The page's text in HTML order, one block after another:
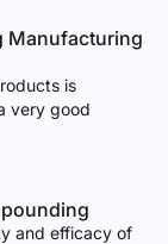
Manufacturing
is
very good
and efficacy of